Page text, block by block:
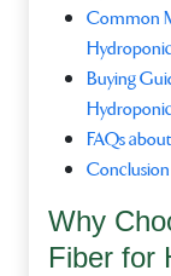
Common
Buying
FAQs
Conclusion
Why
Fiber for